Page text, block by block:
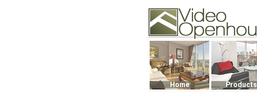
74502 Kitsilano RPO
Vancouver, BC V6K4P4
Phone: (604)732-7070
Home Products